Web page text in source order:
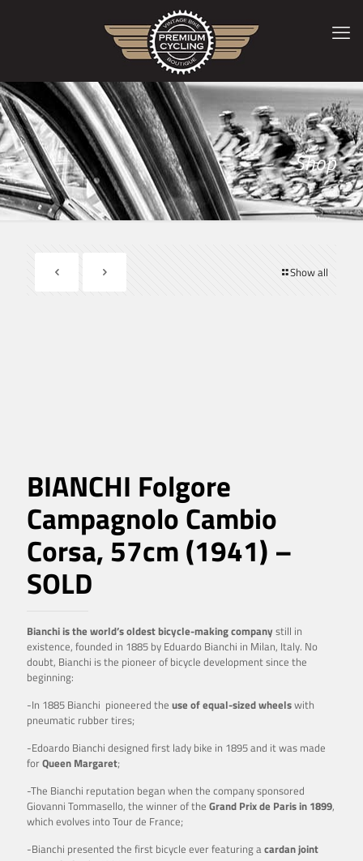
Shop
Show all
BIANCHI Folgore
Campagnolo Cambio
Corsa, 57cm (1941) –
SOLD
Bianchi is the world’s oldest bicycle-making company still in
existence, founded in 1885 by Eduardo Bianchi in Milan, Italy. No
doubt, Bianchi is the pioneer of bicycle development since the
beginning:
-In 1885 Bianchi pioneered the use of equal-sized wheelswith
pneumatic rubber tires;
-Edoardo Bianchi designed first lady bike in 1895 and it was made
forQueen Margaret;
-The Bianchi reputation began when the company sponsored
Giovanni Tommasello, the winner of the Grand Prix de Paris in 1899,
which evolves into Tour de France;
-Bianchi presented the first bicycle ever featuring acardan joint